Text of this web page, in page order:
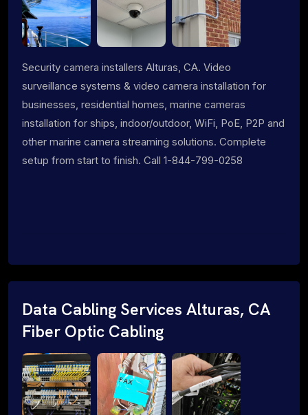
Security camera installers Alturas, CA. Video
surveillance systems & video camera installation for
businesses, residential homes, marine cameras
installation for ships, indoor/outdoor, WiFi, PoE, P2P and
other marine camera streaming solutions. Complete
setup from start to finish. Call 1-844-799-0258
Data Cabling Services Alturas, CA
Fiber Optic Cabling